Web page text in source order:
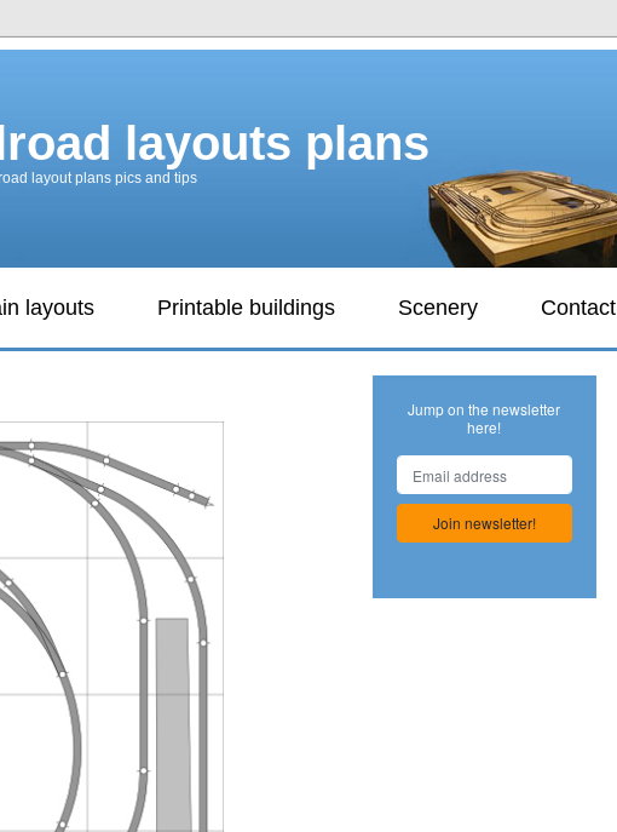
layouts plans
layout plans pics and tips
layouts Printable buildings Scenery Contact
Jump on the newsletter
here!